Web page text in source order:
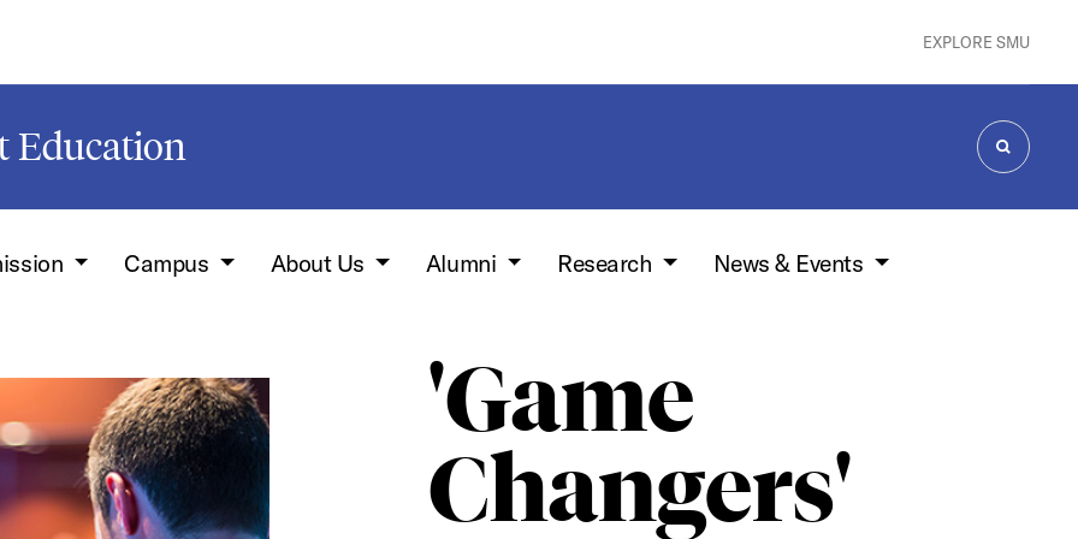
EXPLORE SMU
Education
SEARCH
Campus About Us Alumni Research News & Events
'Game
Changers'